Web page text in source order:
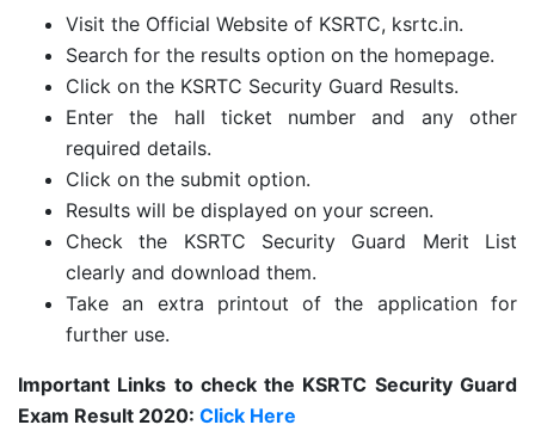
Visit the Official Website of KSRTC, ksrtc.in.
Search for the results option on the homepage.
Click on the KSRTC Security Guard Results.
Enter the hall ticket number and any other
required details.
Click on the submit option.
Results will be displayed on your screen.
Check the KSRTC Security Guard Merit List
clearly and download them.
Take an extra printout of the application for
further use.
Important Links to check the KSRTC Security Guard
Exam Result 2020: Click Here